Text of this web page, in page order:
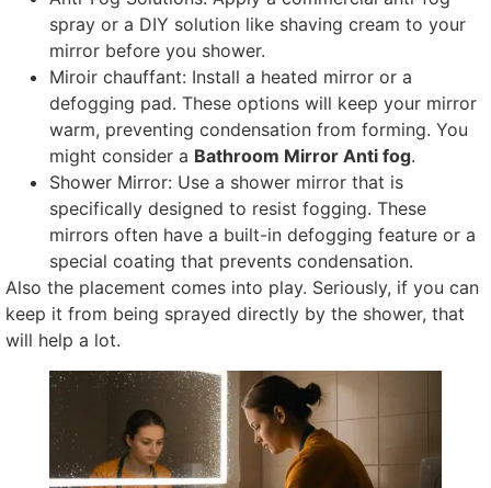
spray or a DIY solution like shaving cream to your
mirror before you shower.
Miroir chauffant: Install a heated mirror or a
defogging pad. These options will keep your mirror
warm, preventing condensation from forming. You
might consider a Bathroom Mirror Anti fog.
Shower Mirror: Use a shower mirror that is
specifically designed to resist fogging. These
mirrors often have a built-in defogging feature or a
special coating that prevents condensation.
Also the placement comes into play. Seriously, if you can
keep it from being sprayed directly by the shower, that
will help a lot.